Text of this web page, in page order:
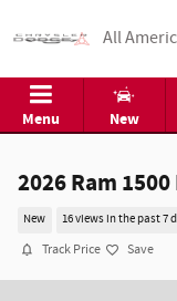
All
Menu New
2026 Ram 1500
New 16 views in the past 7
Track Price Save